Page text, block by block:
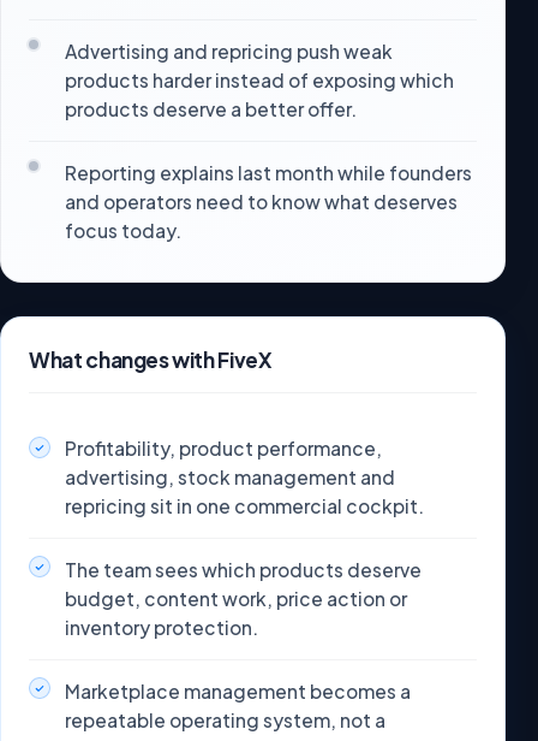
Advertising and repricing push weak
products harder instead of exposing which
products deserve a better offer.
Reporting explains last month while founders
and operators need to know what deserves
focus today.
What changes with FiveX
Profitability, product performance,
advertising, stock management and
repricing sit in one commercial cockpit.
The team sees which products deserve
budget, content work, price action or
inventory protection.
Marketplace management becomes a
repeatable operating system, not a